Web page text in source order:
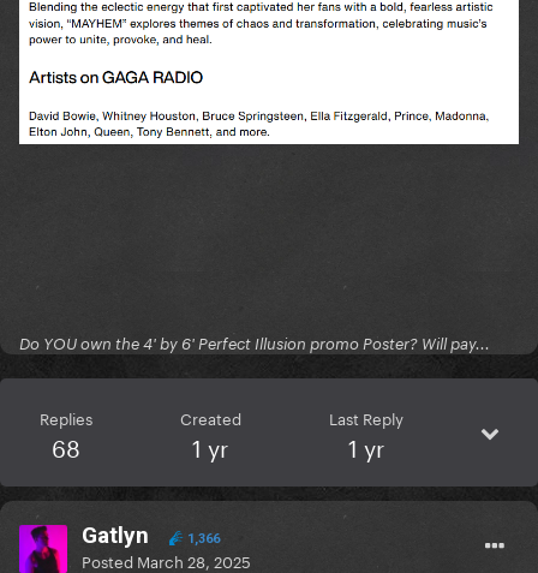
Do YOU own the 4' by 6' Perfect Illusion promo Poster? Will pay...
Replies
68
Created
1 yr
Last Reply
1 yr
Gatlyn 1,366
Posted March 28, 2025